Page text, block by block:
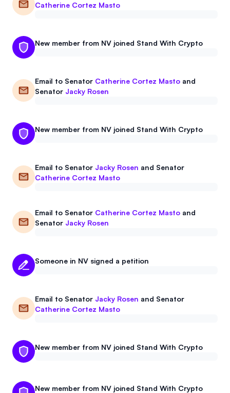
Catherine Cortez Masto
New member from NV joined Stand With Crypto
Email to Senator Catherine Cortez Masto and
Senator Jacky Rosen
New member from NV joined Stand With Crypto
Email to Senator Jacky Rosen and Senator
Catherine Cortez Masto
Email to Senator Catherine Cortez Masto and
Senator Jacky Rosen
Someone in NV signed a petition
Email to Senator Jacky Rosen and Senator
Catherine Cortez Masto
New member from NV joined Stand With Crypto
New member from NV joined Stand With Crypto